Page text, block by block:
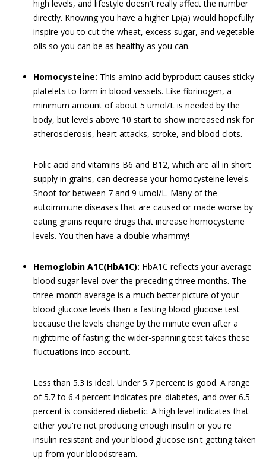
high levels, and lifestyle doesn't really affect the number
directly. Knowing you have a higher Lp(a) would hopefully
inspire you to cut the wheat, excess sugar, and vegetable
oils so you can be as healthy as you can.
Homocysteine: This amino acid byproduct causes sticky
platelets to form in blood vessels. Like fibrinogen, a
minimum amount of about 5 umol/L is needed by the
body, but levels above 10 start to show increased risk for
atherosclerosis, heart attacks, stroke, and blood clots.
Folic acid and vitamins B6 and B12, which are all in short
supply in grains, can decrease your homocysteine levels.
Shoot for between 7 and 9 umol/L. Many of the
autoimmune diseases that are caused or made worse by
eating grains require drugs that increase homocysteine
levels. You then have a double whammy!
Hemoglobin A1C(HbA1C): HbA1C reflects your average
blood sugar level over the preceding three months. The
three-month average is a much better picture of your
blood glucose levels than a fasting blood glucose test
because the levels change by the minute even after a
nighttime of fasting; the wider-spanning test takes these
fluctuations into account.
Less than 5.3 is ideal. Under 5.7 percent is good. A range
of 5.7 to 6.4 percent indicates pre-diabetes, and over 6.5
percent is considered diabetic. A high level indicates that
either you're not producing enough insulin or you're
insulin resistant and your blood glucose isn't getting taken
up from your bloodstream.